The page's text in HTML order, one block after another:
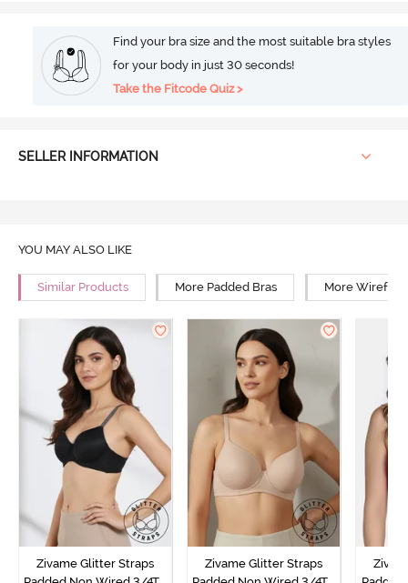
Find your bra size and the most suitable bra styles
for your body in just 30 seconds!
Take the Fitcode Quiz >
SELLER INFORMATION
YOU MAY ALSO LIKE
Similar Products More Padded Bras More Wirefree
Zivame Glitter Straps
Zivame Glitter Straps